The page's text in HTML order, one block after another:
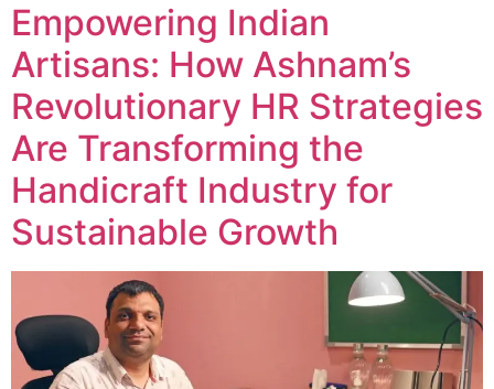
Empowering Indian
Artisans: How Ashnam’s
Revolutionary HR Strategies
Are Transforming the
Handicraft Industry for
Sustainable Growth